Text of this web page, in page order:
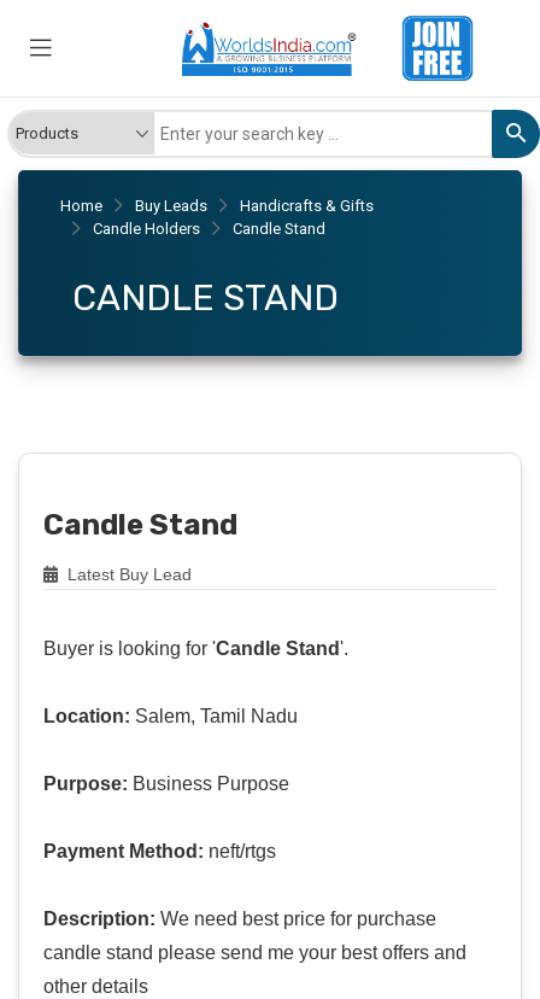
Home Buy Leads
Handicrafts & Gifts
Candle Holders
Candle Stand
CANDLE STAND
Candle Stand
Latest Buy Lead
Buyer is looking for 'Candle Stand'.
Location: Salem, Tamil Nadu
Purpose: Business Purpose
Payment Method: neft/rtgs
Description: We need best price for purchase
candle stand please send me your best offers and
other details